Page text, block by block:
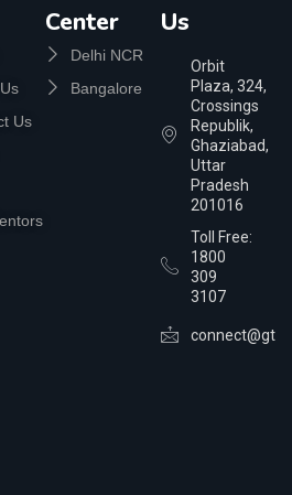
Us
Center
Delhi NCR
Bangalore
Us
Orbit
Plaza, 324,
Crossings
Republik,
Ghaziabad,
Uttar
Pradesh
201016
Toll Free:
1800
309
3107